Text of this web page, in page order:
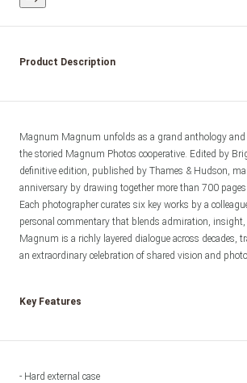
Product Description
Magnum Magnum unfolds as a grand anthology and
the storied Magnum Photos cooperative. Edited by
definitive edition, published by Thames & Hudson,
anniversary by drawing together more than 700
Each photographer curates six key works by a
personal commentary that blends admiration,
Magnum is a richly layered dialogue across decades,
an extraordinary celebration of shared vision and
Key Features
- Hard external case